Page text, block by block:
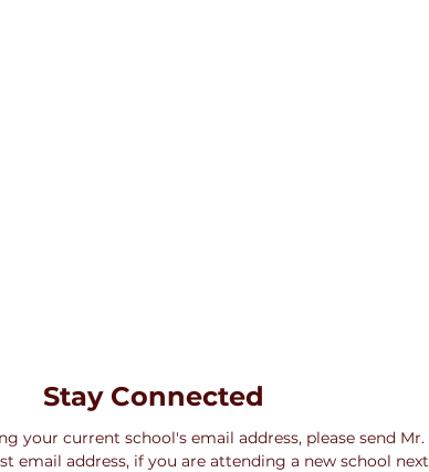
Stay Connected
your current school's email address, please send Mr.
email address, if you are attending a new school next